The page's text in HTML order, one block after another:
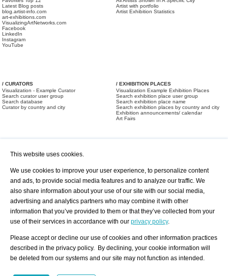
Latest Blog posts
blog.artist-info.com
art-exhibitions.com
VisualizingArtNetworks.com
Facebook
LinkedIn
Instagram
YouTube
Artist with portfolio
Artist Exhibition Statistics
/ CURATORS
Visualization - Example Curator
Search curator user group
Search database
Curator by country and city
/ EXHIBITION PLACES
Visualization Example Exhibition Places
Search exhibition place user group
Search exhibition place name
Search exhibition places by country and city
Exhibition announcements/ calendar
Art Fairs
/ OFFERS AND REQUESTS
All Requests
Print
Registration
Services
About us - Press
Privacy Policy-Data Protection
Imprint
Contact
This website uses cookies.
We use cookies to improve your user experience, to personalize content
and ads, to provide social media features and to analyze our traffic. We
also share information about your use of our site with our social media,
advertising and analytics partners who may combine it with other
information that you’ve provided to them or that they’ve collected from your
use of their services in accordance with our privacy policy.
Please accept or decline our use of cookies and other information practices
described in the privacy policy. By declining, your cookie information will
be deleted from our systems and our site may not function as intended.